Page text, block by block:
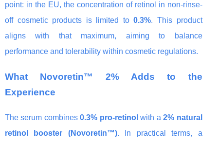
point: in the EU, the concentration of retinol in non-rinse-
off cosmetic products is limited to0.3%. This product
aligns with that maximum, aiming to balance
performance and tolerability within cosmetic regulations.
What Novoretin™ 2% Adds to the
Experience
The serum combines0.3% pro-retinol with a2% natural
retinol booster (Novoretin™). In practical terms, a